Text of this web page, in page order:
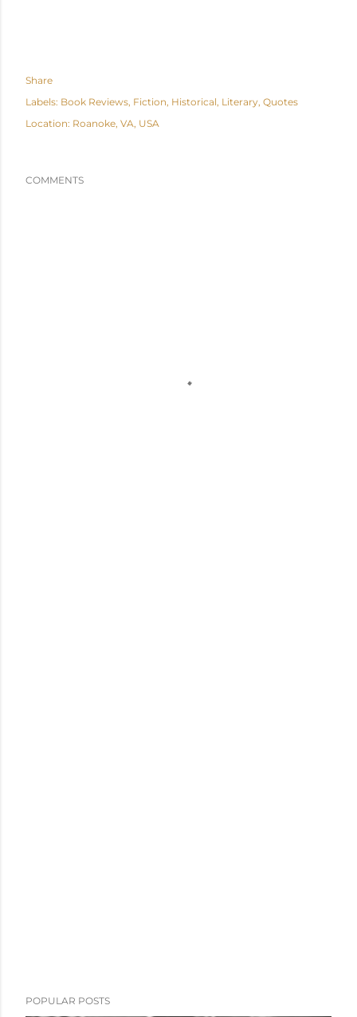
Share
Labels: Book Reviews Fiction Historical Literary Quotes
Location: Roanoke, VA, USA
COMMENTS
POPULAR POSTS